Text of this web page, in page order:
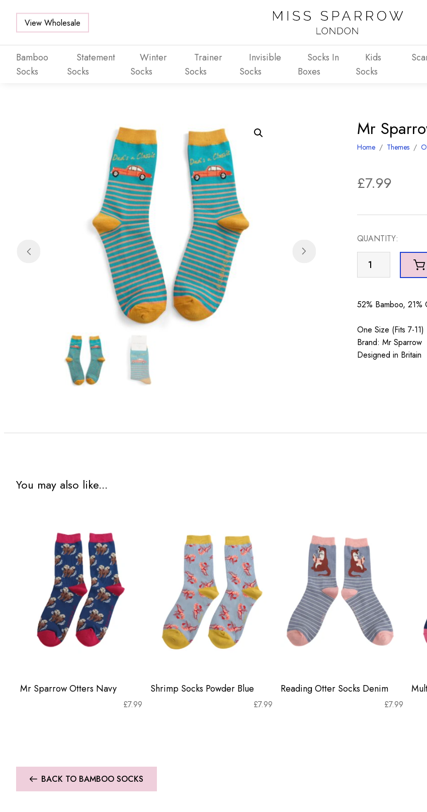
View Wholesale
Bamboo
Socks
Statement
Socks
Winter
Socks
Trainer
Socks
Invisible
Socks
Socks In
Boxes
Kids
Socks
Mr
Home / Themes /
£7.99
QUANTITY:
Sparrow
Classic
quantity
52% Bamboo, 21%
One Size (Fits 7-11)
Brand: Mr Sparrow
Designed in Britain
You may also like...
Mr Sparrow Otters Navy
£7.99
Shrimp Socks Powder Blue
£7.99
Reading Otter Socks Denim
£7.99
BACK TO BAMBOO SOCKS